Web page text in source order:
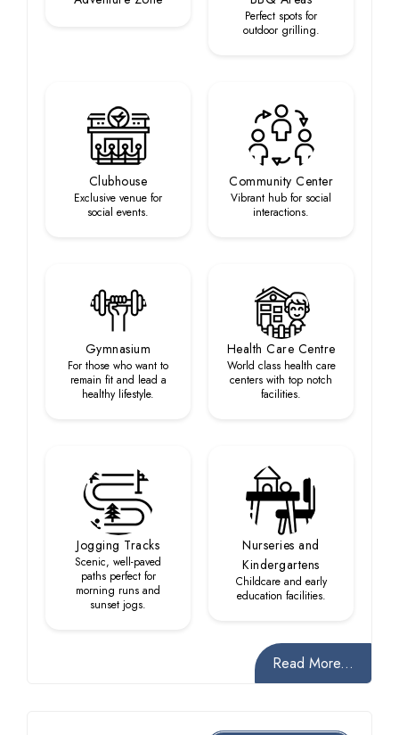
Perfect spots for
outdoor grilling.
Clubhouse
Exclusive venue for
social events.
Community Center
Vibrant hub for social
interactions.
Gymnasium
For those who want to
remain fit and lead a
healthy lifestyle.
Health Care Centre
World class health care
centers with top notch
facilities.
Jogging Tracks
Scenic, well-paved
paths perfect for
morning runs and
sunset jogs.
Nurseries and
Kindergartens
Childcare and early
education facilities.
Read More...